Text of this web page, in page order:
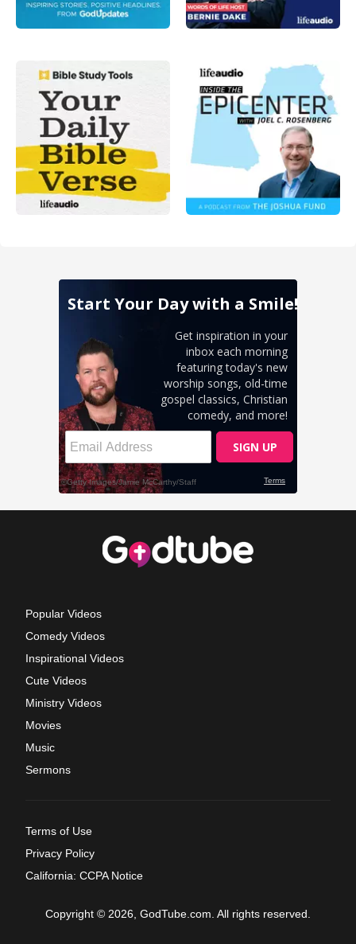
Popular Videos
Comedy Videos
Inspirational Videos
Cute Videos
Ministry Videos
Movies
Music
Sermons
Terms of Use
Privacy Policy
California: CCPA Notice
Copyright © 2026, GodTube.com. All rights reserved.